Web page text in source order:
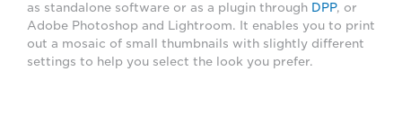
as standalone software or as a plugin through DPP, or
Adobe Photoshop and Lightroom. It enables you to print
out a mosaic of small thumbnails with slightly different
settings to help you select the look you prefer.